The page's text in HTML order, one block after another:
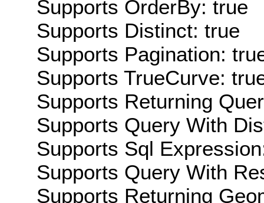
Supports OrderBy: true
Supports Distinct: true
Supports Pagination:
Supports TrueCurve:
Supports Returning
Supports Query With
Supports Sql
Supports Query With
Supports Returning